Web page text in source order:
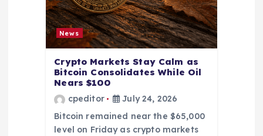
News
Crypto Markets Stay Calm as
Bitcoin Consolidates While Oil
Nears $100
cpeditor
July 24, 2026
Bitcoin remained near the $65,000
level on Friday as crypto markets